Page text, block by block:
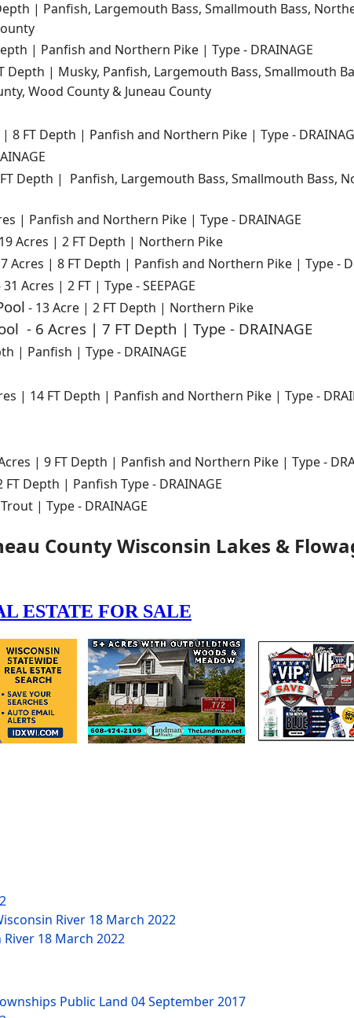
| Panfish, Largemouth Bass, Smallmouth Bass,
| Panfish and Northern Pike | Type - DRAINAGE
Depth | Musky, Panfish, Largemouth Bass, Smallmouth
Wood County & Juneau County
| 8 FT Depth | Panfish and Northern Pike | Type -
Depth | Panfish, Largemouth Bass, Smallmouth Bass,
| Panfish and Northern Pike | Type - DRAINAGE
Acres | 2 FT Depth | Northern Pike
Acres | 8 FT Depth | Panfish and Northern Pike | Type -
31 Acres | 2 FT | Type - SEEPAGE
- 13 Acre | 2 FT Depth | Northern Pike
- 6 Acres | 7 FT Depth | Type - DRAINAGE
| Panfish | Type - DRAINAGE
| 14 FT Depth | Panfish and Northern Pike | Type -
| 9 FT Depth | Panfish and Northern Pike | Type -
FT Depth | Panfish Type - DRAINAGE
| Type - DRAINAGE
County Wisconsin Lakes &
River 18 March 2022
River 18 March 2022
Public Land 04 September 2017